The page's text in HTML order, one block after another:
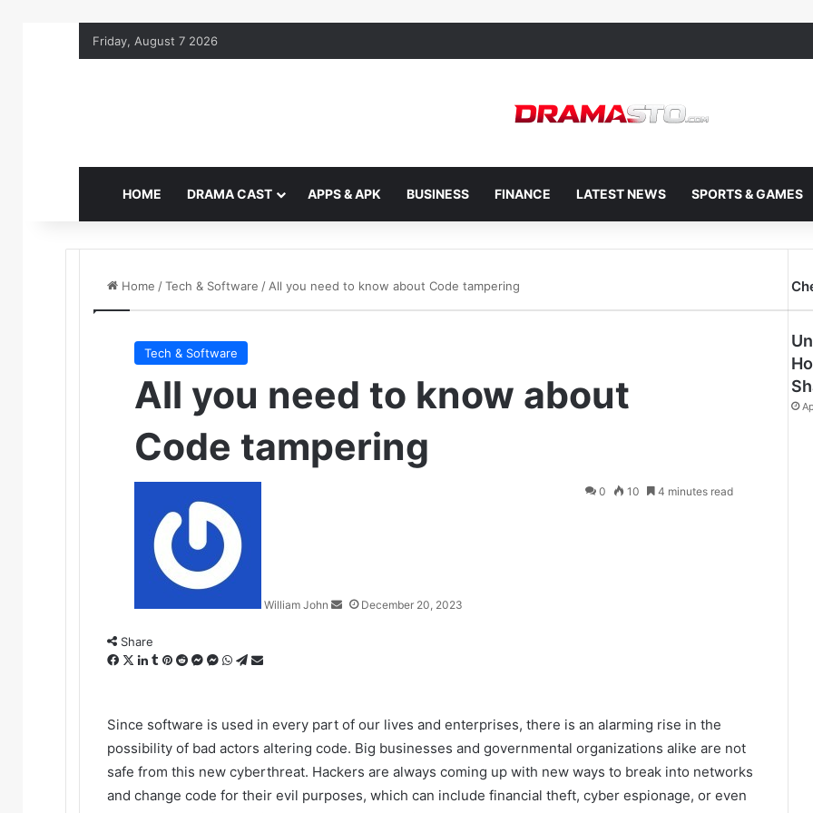
Friday, August 7 2026
HOME DRAMA CAST APPS & APK BUSINESS FINANCE LATEST NEWS SPORTS & GAMES
Home /Tech & Software / All you need to know about Code tampering
Tech & Software
All you need to know about
Code tampering
William John December 20, 2023
0 10 4 minutes read
Share
Facebook
X LinkedIn
Tumblr
Pinterest
Reddit
Messenger
Messenger
WhatsApp
Telegram
Share
Since software is used in every part of our lives and enterprises, there is an alarming rise in the
possibility of bad actors altering code. Big businesses and governmental organizations alike are not
safe from this new cyberthreat. Hackers are always coming up with new ways to break into networks
and change code for their evil purposes, which can include financial theft, cyber espionage, or even